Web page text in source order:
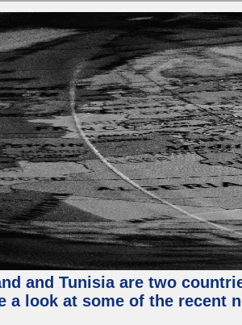
and Tunisia are two
a look at some of the recent